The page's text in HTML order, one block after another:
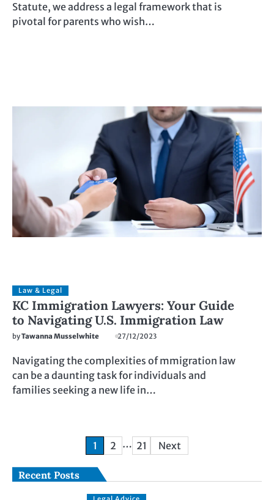
Statute, we address a legal framework that is
pivotal for parents who wish…
Law & Legal
KC Immigration Lawyers: Your Guide
to Navigating U.S. Immigration Law
byTawanna Musselwhite 27/12/2023
Navigating the complexities of mmigration law
can be a daunting task for individuals and
families seeking a new life in…
pagination
1 2 … 21 Next
Recent Posts